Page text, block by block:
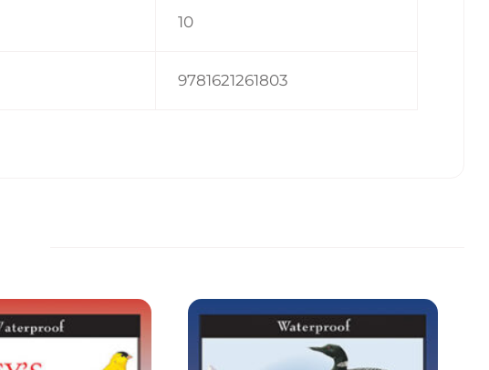
10
9781621261803